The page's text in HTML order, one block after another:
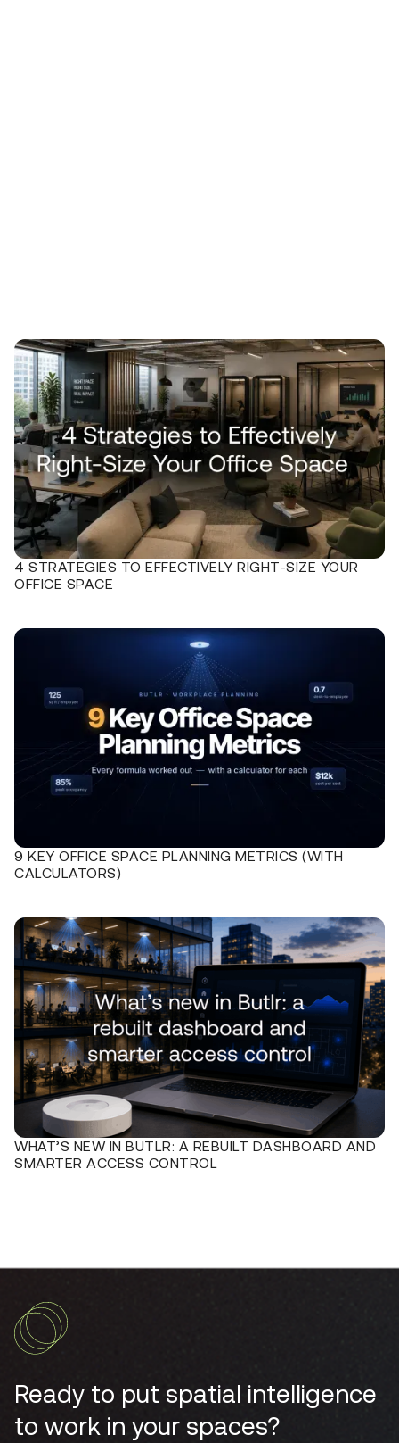
4 STRATEGIES TO EFFECTIVELY RIGHT-SIZE YOUR
OFFICE SPACE
9 KEY OFFICE SPACE PLANNING METRICS (WITH
CALCULATORS)
WHAT’S NEW IN BUTLR: A REBUILT DASHBOARD AND
SMARTER ACCESS CONTROL
Ready to put spatial intelligence
to work in your spaces?